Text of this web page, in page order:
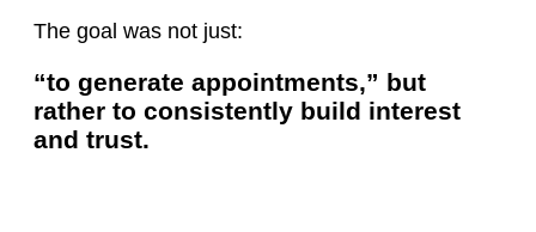
The goal was not just:
“to generate appointments,” but
rather to consistently build interest
and trust.